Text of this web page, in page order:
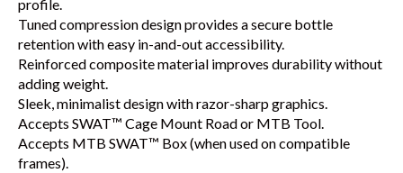
profile.
Tuned compression design provides a secure bottle
retention with easy in-and-out accessibility.
Reinforced composite material improves durability without
adding weight.
Sleek, minimalist design with razor-sharp graphics.
Accepts SWAT™ Cage Mount Road or MTB Tool.
Accepts MTB SWAT™ Box (when used on compatible
frames).